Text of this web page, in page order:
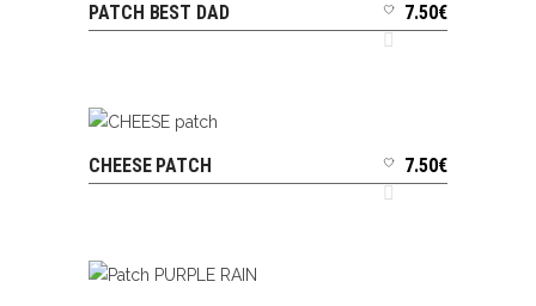
ADD TO CART
PATCH BEST DAD 7.50€
CHEESE PATCH 7.50€